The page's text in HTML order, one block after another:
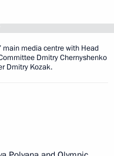
main media centre with Head
Dmitry Chernyshenko
Dmitry Kozak.